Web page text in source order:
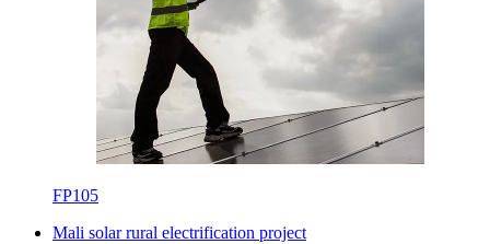
FP105
Mali solar rural electrification project